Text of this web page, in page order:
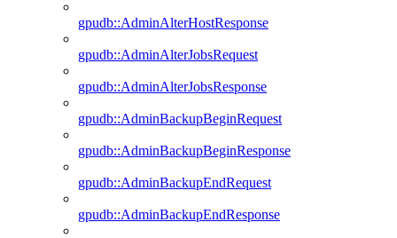
gpudb::AdminAlterHostResponse
gpudb::AdminAlterJobsRequest
gpudb::AdminAlterJobsResponse
gpudb::AdminBackupBeginRequest
gpudb::AdminBackupBeginResponse
gpudb::AdminBackupEndRequest
gpudb::AdminBackupEndResponse